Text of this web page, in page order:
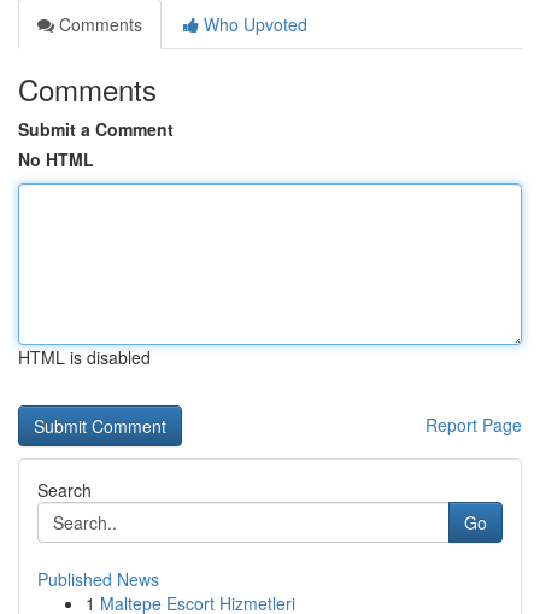
Comments
Who Upvoted
Comments
Submit a Comment
No HTML
HTML is disabled
Report Page
Search
Go
Published News
1 Maltepe Escort Hizmetleri